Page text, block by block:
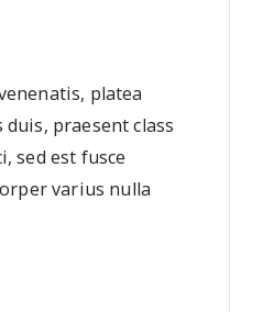
platea
praesent class
sed est fusce
varius nulla